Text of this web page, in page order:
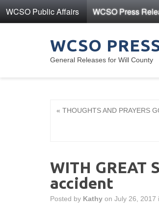
WCSO Public Affairs WCSO Press
WCSO
General Releases for Will County
« THOUGHTS AND PRAYERS
WITH GREAT
accident
Posted by Kathy on July 26, 2017